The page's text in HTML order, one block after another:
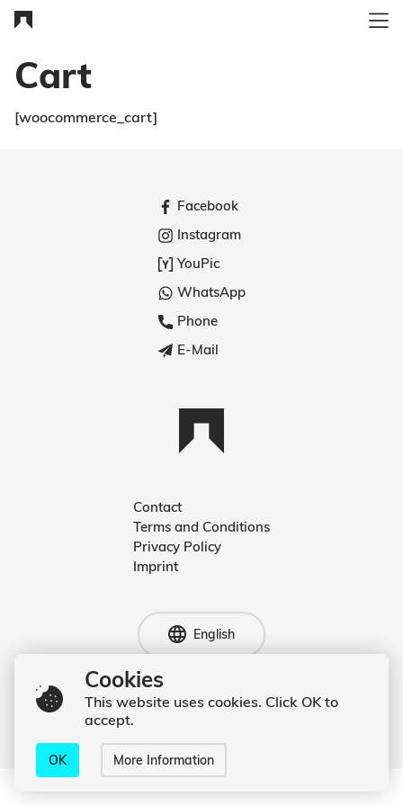
Cookies
This website uses cookies. Click OK to
accept.
OK More Information
Cart
[woocommerce_cart]
Facebook
Instagram
YouPic
WhatsApp
Phone
E-Mail
Contact
Terms and Conditions
Privacy Policy
Imprint
English
Deutsch
English